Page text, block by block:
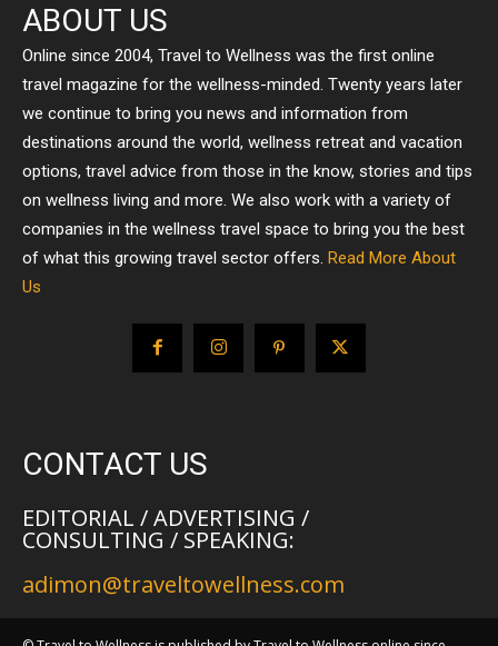
ABOUT US
Online since 2004, Travel to Wellness was the first online
travel magazine for the wellness-minded. Twenty years later
we continue to bring you news and information from
destinations around the world, wellness retreat and vacation
options, travel advice from those in the know, stories and tips
on wellness living and more. We also work with a variety of
companies in the wellness travel space to bring you the best
of what this growing travel sector offers. Read More About
Us
CONTACT US
EDITORIAL / ADVERTISING /
CONSULTING / SPEAKING:
adimon@traveltowellness.com